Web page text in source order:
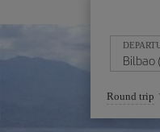
Select
one
option
Round trip